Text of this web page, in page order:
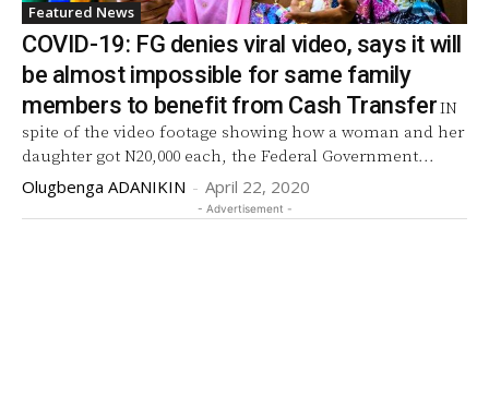
Featured News
COVID-19: FG denies viral video, says it will
be almost impossible for same family
members to benefit from Cash TransferIN
spite of the video footage showing how a woman and her
daughter got N20,000 each, the Federal Government...
Olugbenga ADANIKIN - April 22, 2020
- Advertisement -